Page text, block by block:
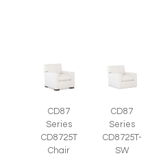
CD87
Series
CD8725T
Chair
CD87
Series
CD8725T-
SW